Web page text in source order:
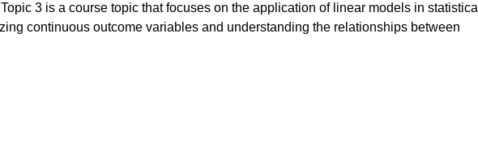
3 is a course topic that focuses on the application of linear models in statistical
continuous outcome variables and understanding the relationships between